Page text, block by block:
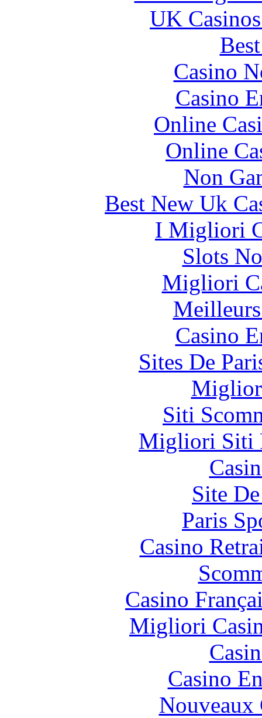
UK
Casino
Casino
Online
Online
Non
Best New Uk
I Migliori
Slots
Migliori
Casino
Sites De
Siti
Migliori Siti
Site
Paris
Casino
Casino
Migliori
Casino
Nouveaux